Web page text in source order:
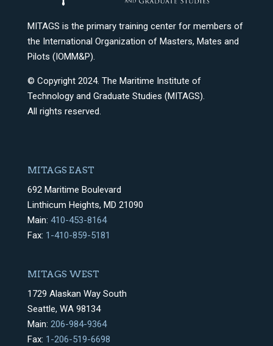
MITAGS is the primary training center for members of
the International Organization of Masters, Mates and
Pilots (IOMM&P).
© Copyright 2024. The Maritime Institute of
Technology and Graduate Studies (MITAGS).
All rights reserved.
MITAGS EAST
692 Maritime Boulevard
Linthicum Heights, MD 21090
Main: 410-453-8164
Fax: 1-410-859-5181
MITAGS WEST
1729 Alaskan Way South
Seattle, WA 98134
Main: 206-984-9364
Fax: 1-206-519-6698